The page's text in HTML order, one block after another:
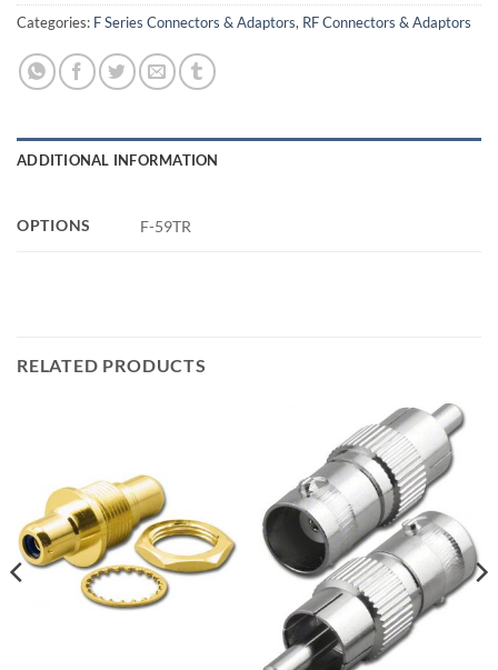
Categories: F Series Connectors & Adaptors, RF Connectors & Adaptors
ADDITIONAL INFORMATION
OPTIONS F-59TR
RELATED PRODUCTS